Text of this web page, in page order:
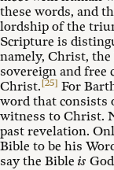
these words, and
lordship of the
Scripture is
namely, Christ,
sovereign and free
Christ.[25] For
word that consists
witness to Christ.
past revelation.
Bible to be his
say the Bible is